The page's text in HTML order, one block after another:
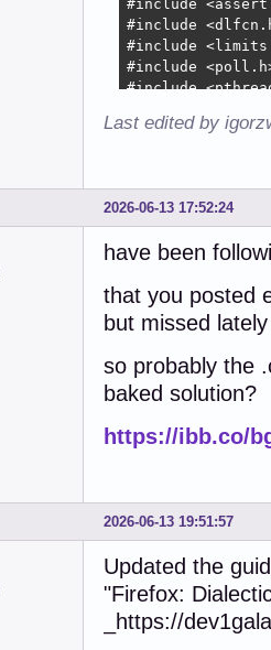
+        device-
+        device-
+
+        device-
+        device-
+        device-
+
+
+
+
+        if
+
+
+
+
+          return
+
+      }
+    }
+
+
   }
Last edited by
2026-06-13 17:52:24
have been
that you posted
but missed
so probably the
baked solution?
https://ibb.co/
2026-06-13 19:51:57
Updated the
"Firefox:
_https://